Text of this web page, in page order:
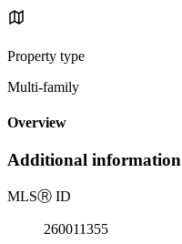
Property type
Multi-family
Overview
Additional information
MLSⓇ ID
260011355